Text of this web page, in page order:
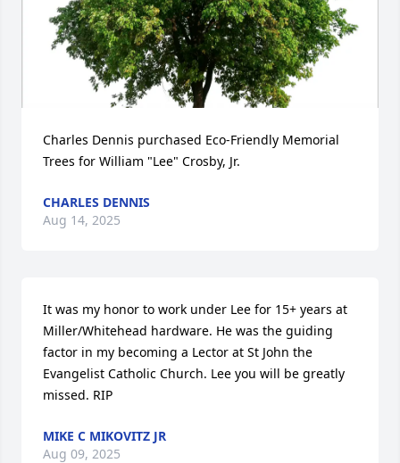
Charles Dennis purchased Eco-Friendly Memorial
Trees for William "Lee" Crosby, Jr.
CHARLES DENNIS
Aug 14, 2025
It was my honor to work under Lee for 15+ years at
Miller/Whitehead hardware. He was the guiding
factor in my becoming a Lector at St John the
Evangelist Catholic Church. Lee you will be greatly
missed. RIP
MIKE C MIKOVITZ JR
Aug 09, 2025